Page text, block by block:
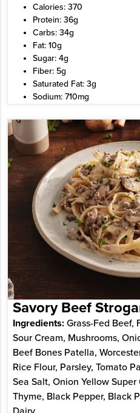
Calories: 370
Protein: 36g
Carbs: 34g
Fat: 10g
Sugar: 4g
Fiber: 5g
Saturated Fat: 3g
Sodium: 710mg
Savory Beef
Ingredients:Grass-Fed Beef,
Sour Cream, Mushrooms,
Beef Bones Patella,
Rice Flour, Parsley, Tomato
Sea Salt, Onion Yellow
Thyme, Black Pepper, Black